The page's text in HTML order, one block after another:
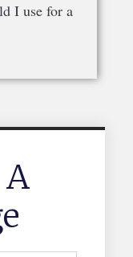
I use for a
A